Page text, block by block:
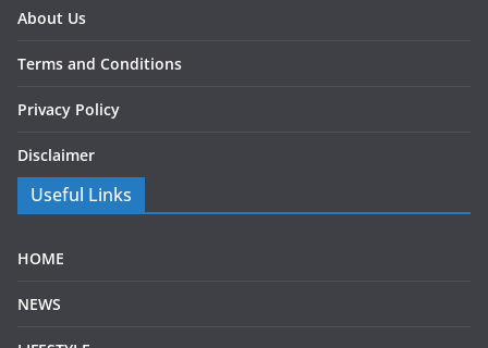
About Us
Terms and Conditions
Privacy Policy
Disclaimer
Useful Links
HOME
NEWS